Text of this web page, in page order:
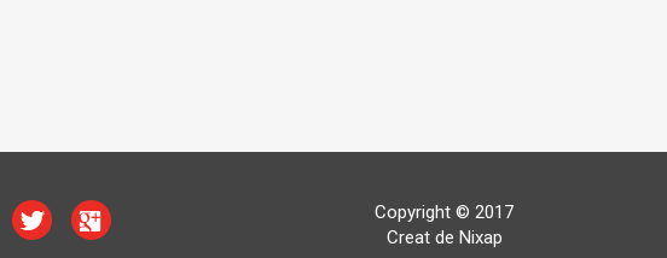
Copyright © 2017
Creat de Nixap